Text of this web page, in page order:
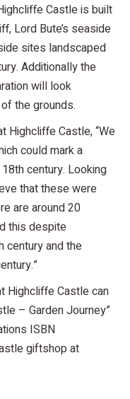
Castle is built
Lord Bute’s seaside
sites landscaped
Additionally the
will look
the grounds.
Highcliffe Castle, “We
could mark a
century. Looking
that these were
are around 20
this despite
century and the
Highcliffe Castle can
– Garden Journey”
ISBN
giftshop at